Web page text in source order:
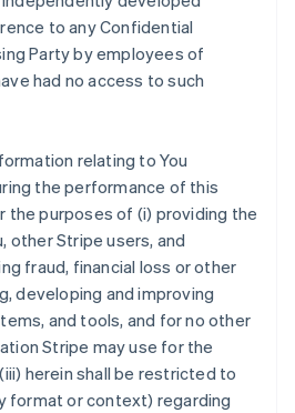
to any Confidential
Party by employees of
had no access to such
relating to You
the performance of this
purposes of (i) providing the
other Stripe users, and
fraud, financial loss or other
developing and improving
and tools, and for no other
Stripe may use for the
herein shall be restricted to
format or context) regarding